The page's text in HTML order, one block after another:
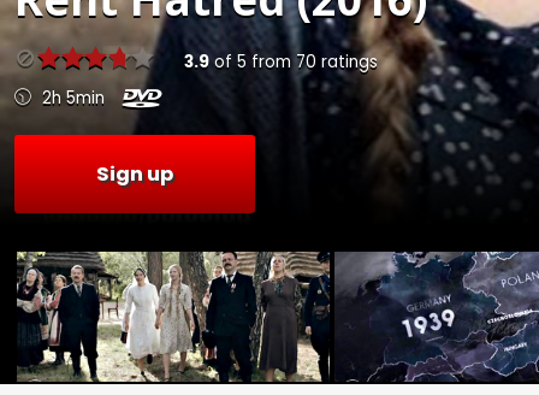
3.9of 5 from 70 ratings
2h 5min
Sign up